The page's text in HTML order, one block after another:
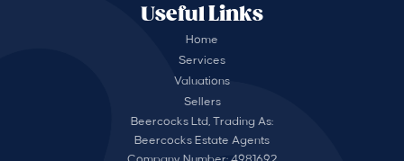
Useful Links
Home
Services
Valuations
Sellers
Beercocks Ltd, Trading As:
Beercocks Estate Agents